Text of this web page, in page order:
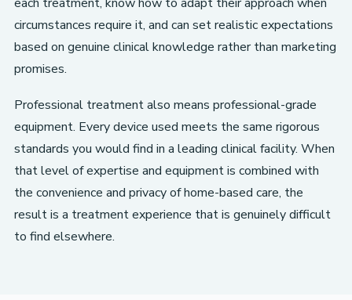
circumstances require it, and can set realistic expectations
based on genuine clinical knowledge rather than marketing
promises.
Professional treatment also means professional-grade
equipment. Every device used meets the same rigorous
standards you would find in a leading clinical facility. When
that level of expertise and equipment is combined with
the convenience and privacy of home-based care, the
result is a treatment experience that is genuinely difficult
to find elsewhere.